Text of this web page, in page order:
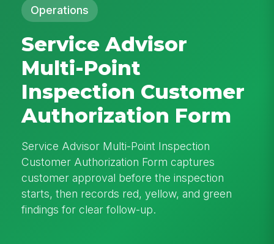
Operations
Service Advisor
Multi-Point
Inspection Customer
Authorization Form
Service Advisor Multi-Point Inspection
Customer Authorization Form captures
customer approval before the inspection
starts, then records red, yellow, and green
findings for clear follow-up.